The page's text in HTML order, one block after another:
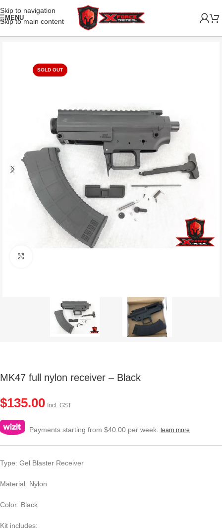
Skip to navigation
Skip to main content
MENU
SOLD OUT
MK47 full nylon receiver – Black
$135.00 Incl. GST
Payments starting from $40.00 per week. learn more
Type: Gel Blaster Receiver
Material: Nylon
Color: Black
Kit includes: